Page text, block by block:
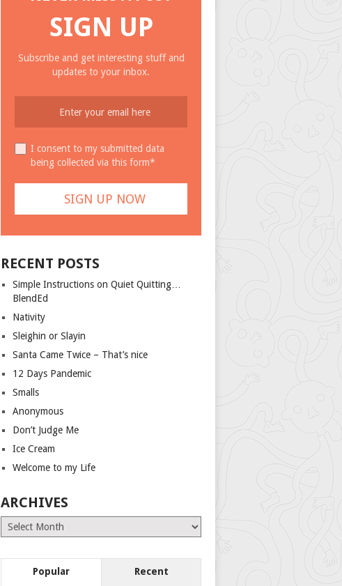
SIGN UP
Subscribe and get interesting stuff and
updates to your inbox.
I consent to my submitted data
being collected via this form*
RECENT POSTS
Simple Instructions on Quiet Quitting…
BlendEd
Nativity
Sleighin or Slayin
Santa Came Twice – That’s nice
12 Days Pandemic
Smalls
Anonymous
Don’t Judge Me
Ice Cream
Welcome to my Life
ARCHIVES
Archives
Popular Recent